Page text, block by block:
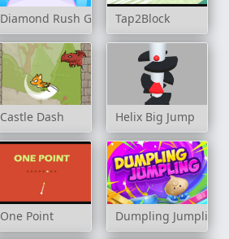
Diamond Rush Game Tap2Block
Castle Dash Helix Big Jump
One Point Dumpling Jumpling